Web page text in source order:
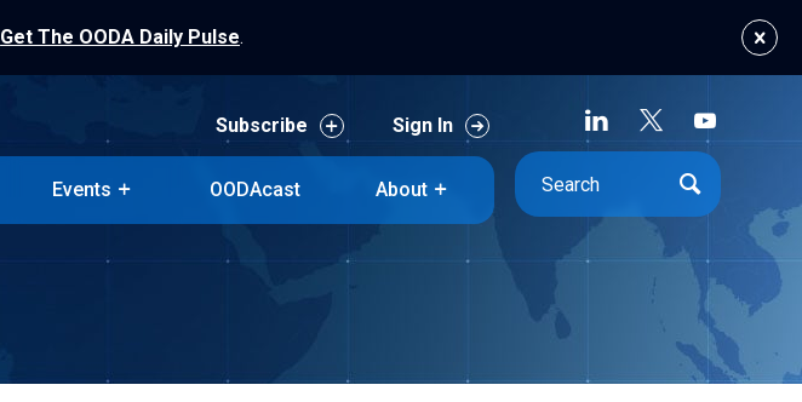
Get The OODA Daily Pulse.
Subscribe Sign In
Events OODAcast About
Subscribe
OODAcast About